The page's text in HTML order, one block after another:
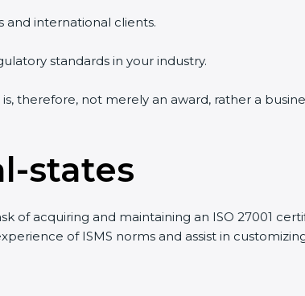
and international clients.
standards in your industry.
therefore, not merely an award, rather a
states
of acquiring and maintaining an ISO 27001
of ISMS norms and assist in